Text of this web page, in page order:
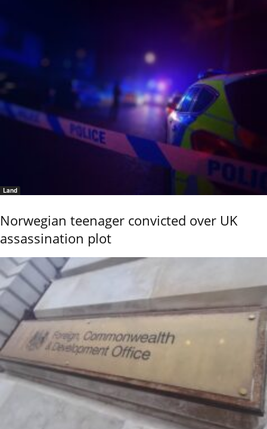
Land
Norwegian teenager convicted over UK
assassination plot